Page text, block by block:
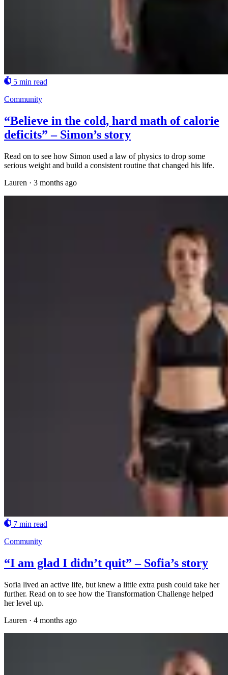
5 min read
Community
“Believe in the cold, hard math of calorie
deficits” – Simon’s story
Read on to see how Simon used a law of physics to drop some
serious weight and build a consistent routine that changed his life.
Lauren · 3 months ago
7 min read
Community
“I am glad I didn’t quit” – Sofia’s story
Sofia lived an active life, but knew a little extra push could take her
further. Read on to see how the Transformation Challenge helped
her level up.
Lauren · 4 months ago